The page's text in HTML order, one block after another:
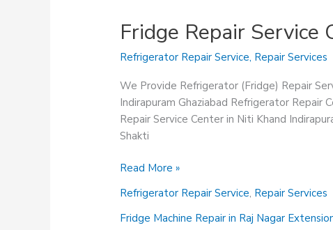
Fridge Repair Service
Refrigerator Repair Service, Repair Services
We Provide Refrigerator (Fridge) Repair
Indirapuram Ghaziabad Refrigerator Repair
Repair Service Center in Niti Khand
Shakti
Fridge
Service
Center
Read More »
Refrigerator Repair Service, Repair Services
Fridge Machine Repair in Raj Nagar